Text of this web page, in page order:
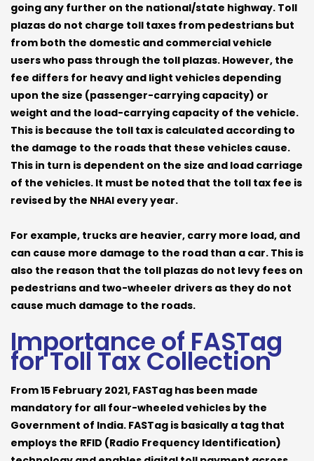
going any further on the national/state highway. Toll
plazas do not charge toll taxes from pedestrians but
from both the domestic and commercial vehicle
users who pass through the toll plazas. However, the
fee differs for heavy and light vehicles depending
upon the size (passenger-carrying capacity) or
weight and the load-carrying capacity of the vehicle.
This is because the toll tax is calculated according to
the damage to the roads that these vehicles cause.
This in turn is dependent on the size and load carriage
of the vehicles. It must be noted that the toll tax fee is
revised by the NHAI every year.
For example, trucks are heavier, carry more load, and
can cause more damage to the road than a car. This is
also the reason that the toll plazas do not levy fees on
pedestrians and two-wheeler drivers as they do not
cause much damage to the roads.
Importance of FASTag
for Toll Tax Collection
From 15 February 2021, FASTag has been made
mandatory for all four-wheeled vehicles by the
Government of India. FASTag is basically a tag that
employs the RFID (Radio Frequency Identification)